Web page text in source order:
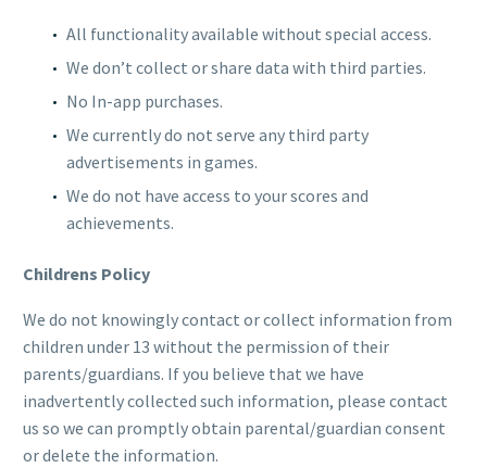
All functionality available without special access.
We don’t collect or share data with third parties.
No In-app purchases.
We currently do not serve any third party
advertisements in games.
We do not have access to your scores and
achievements.
Childrens Policy
We do not knowingly contact or collect information from
children under 13 without the permission of their
parents/guardians. If you believe that we have
inadvertently collected such information, please contact
us so we can promptly obtain parental/guardian consent
or delete the information.